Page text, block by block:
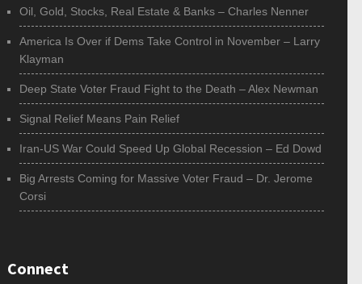
Oil, Gold, Stocks, Real Estate & Banks – Charles Nenner
America Is Over if Dems Take Control in November – Larry
Klayman
Deep State Voter Fraud Fight to the Death – Alex Newman
Signal Relief Means Pain Relief
Iran-US War Could Speed Up Global Recession – Ed Dowd
Big Arrests Coming for Massive Voter Fraud – Dr. Jerome
Corsi
Connect